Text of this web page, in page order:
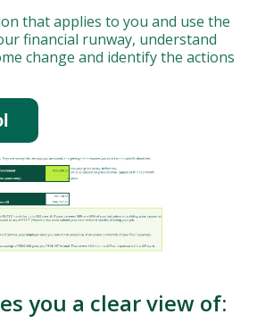
that applies to you and use the
financial runway, understand
change and identify the actions
you a clear view of: